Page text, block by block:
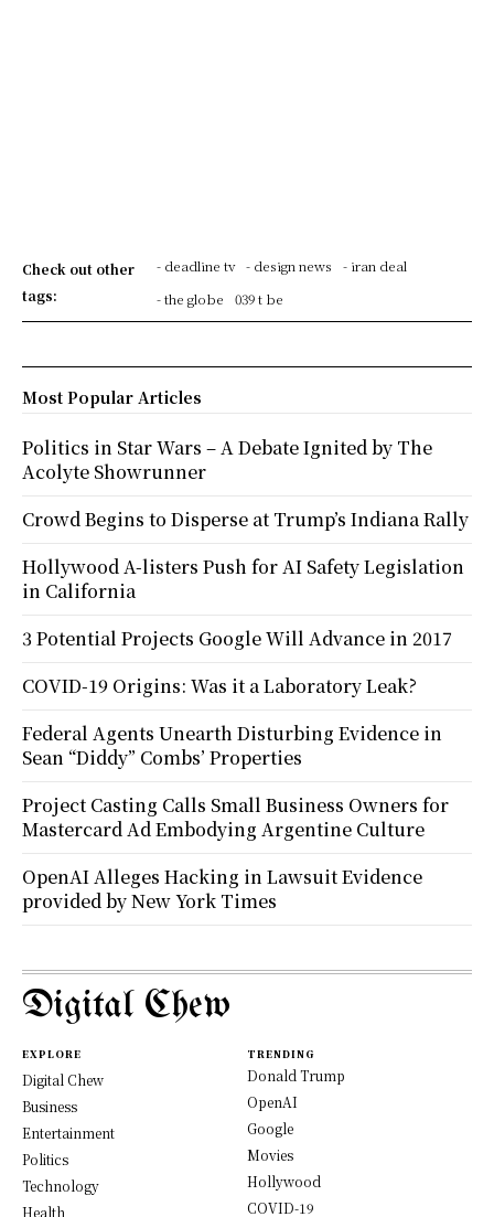
Check out other
tags:
- deadline tv - design news
- iran deal
- the globe
039 t be
Most Popular Articles
Politics in Star Wars – A Debate Ignited by The
Acolyte Showrunner
Crowd Begins to Disperse at Trump’s Indiana Rally
Hollywood A-listers Push for AI Safety Legislation
in California
3 Potential Projects Google Will Advance in 2017
COVID-19 Origins: Was it a Laboratory Leak?
Federal Agents Unearth Disturbing Evidence in
Sean “Diddy” Combs’ Properties
Project Casting Calls Small Business Owners for
Mastercard Ad Embodying Argentine Culture
OpenAI Alleges Hacking in Lawsuit Evidence
provided by New York Times
Digital Chew
EXPLORE
Digital Chew
Business
Entertainment
Politics
Technology
Health
TRENDING
Donald Trump
OpenAI
Google
Movies
Hollywood
COVID-19